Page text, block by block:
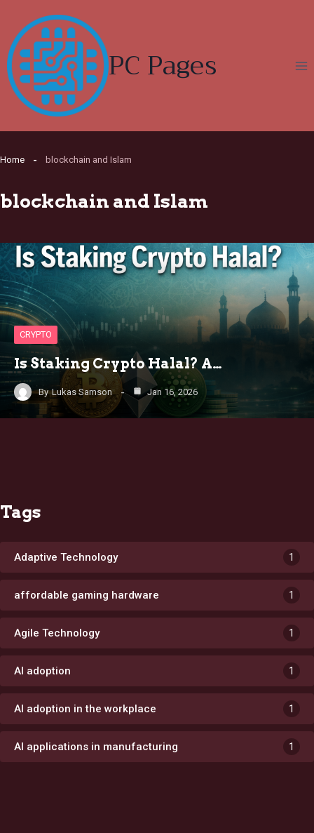
content
PC Pages
Home blockchain and Islam
blockchain and Islam
CRYPTO
Is Staking Crypto Halal? A…
By Lukas Samson Jan 16, 2026
Tags
Adaptive Technology 1
affordable gaming hardware 1
Agile Technology 1
AI adoption 1
AI adoption in the workplace 1
AI applications in manufacturing 1